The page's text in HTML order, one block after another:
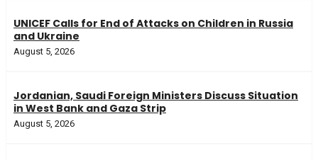
UNICEF Calls for End of Attacks on Children in Russia
and Ukraine
August 5, 2026
Jordanian, Saudi Foreign Ministers Discuss Situation
in West Bank and Gaza Strip
August 5, 2026